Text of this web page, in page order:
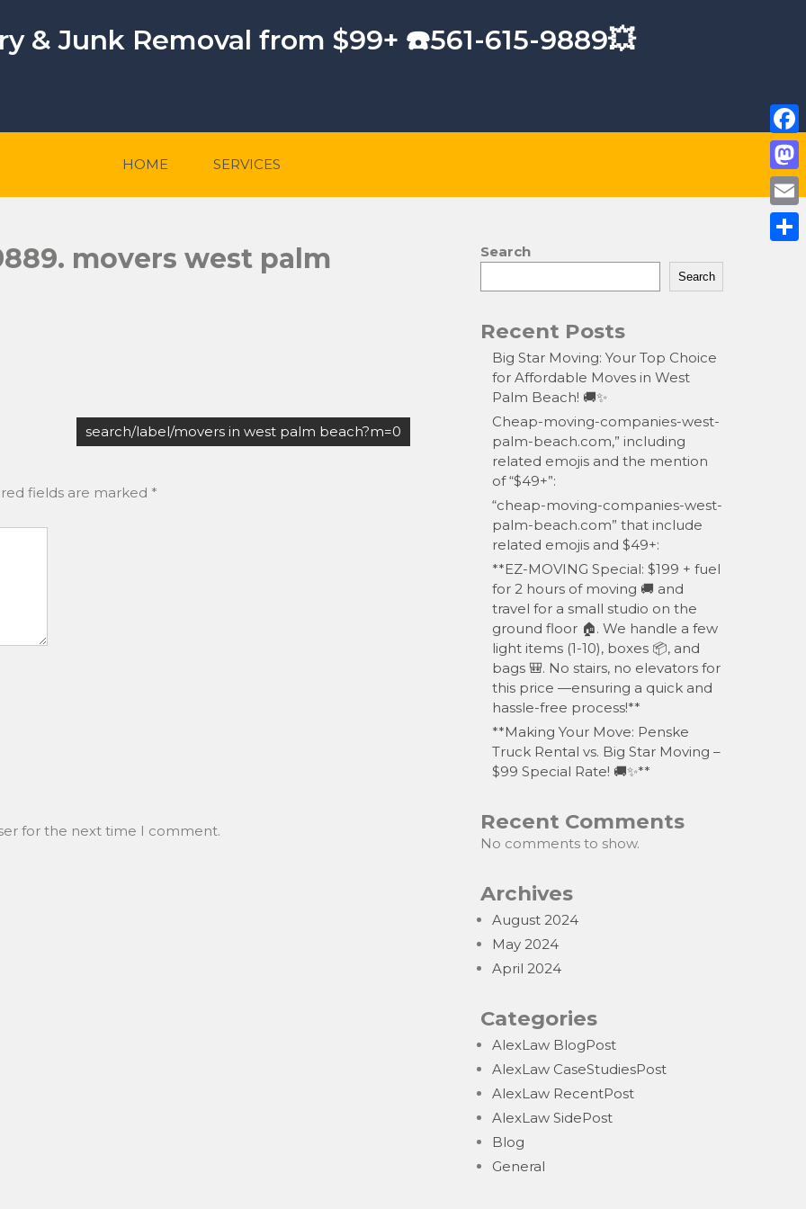
& Junk Removal from $99+ ☎️561-615-9889💥
HOME SERVICES
movers west palm
search/label/movers in west palm beach?m=0
fields are marked *
for the next time I comment.
Search
Search
Recent Posts
Big Star Moving: Your Top Choice
for Affordable Moves in West
Palm Beach! 🚚✨
Cheap-moving-companies-west-
palm-beach.com,” including
related emojis and the mention
of “$49+”:
“cheap-moving-companies-west-
palm-beach.com” that include
related emojis and $49+:
**EZ-MOVING Special: $199 + fuel
for 2 hours of moving 🚚 and
travel for a small studio on the
ground floor 🏠. We handle a few
light items (1-10), boxes 📦, and
bags 🎒. No stairs, no elevators for
this price —ensuring a quick and
hassle-free process!**
**Making Your Move: Penske
Truck Rental vs. Big Star Moving –
$99 Special Rate! 🚚✨**
Recent Comments
No comments to show.
Archives
August 2024
May 2024
April 2024
Categories
AlexLaw BlogPost
AlexLaw CaseStudiesPost
AlexLaw RecentPost
AlexLaw SidePost
Blog
General
F
a
c
e
M
a
s
E